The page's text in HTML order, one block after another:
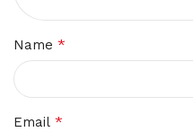
Name *
Email *